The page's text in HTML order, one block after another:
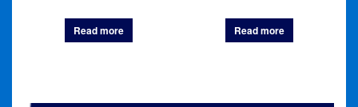
Read more Read more